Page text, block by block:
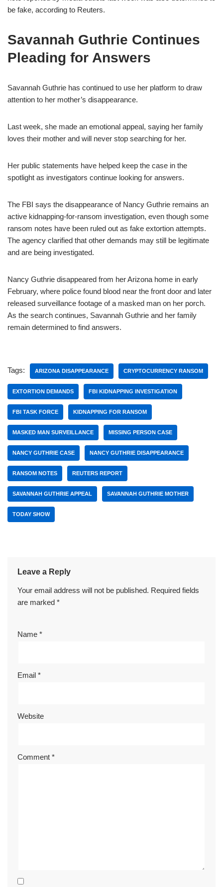
be fake, according to Reuters.
Savannah Guthrie Continues
Pleading for Answers
Savannah Guthrie has continued to use her platform to draw
attention to her mother’s disappearance.
Last week, she made an emotional appeal, saying her family
loves their mother and will never stop searching for her.
Her public statements have helped keep the case in the
spotlight as investigators continue looking for answers.
The FBI says the disappearance of Nancy Guthrie remains an
active kidnapping-for-ransom investigation, even though some
ransom notes have been ruled out as fake extortion attempts.
The agency clarified that other demands may still be legitimate
and are being investigated.
Nancy Guthrie disappeared from her Arizona home in early
February, where police found blood near the front door and later
released surveillance footage of a masked man on her porch.
As the search continues, Savannah Guthrie and her family
remain determined to find answers.
Tags: ARIZONA DISAPPEARANCE CRYPTOCURRENCY RANSOM
EXTORTION DEMANDS FBI KIDNAPPING INVESTIGATION
FBI TASK FORCE KIDNAPPING FOR RANSOM
MASKED MAN SURVEILLANCE MISSING PERSON CASE
NANCY GUTHRIE CASE NANCY GUTHRIE DISAPPEARANCE
RANSOM NOTES REUTERS REPORT
SAVANNAH GUTHRIE APPEAL SAVANNAH GUTHRIE MOTHER
TODAY SHOW
Leave a Reply
Your email address will not be published. Required fields
are marked *
Name *
Email *
Website
Comment *